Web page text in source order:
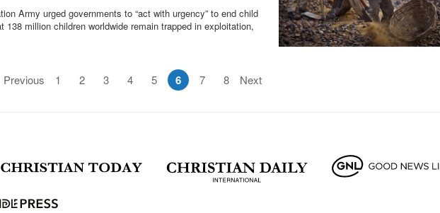
Army urged governments to “act with urgency” to end child
million children worldwide remain trapped in exploitation,
Previous 1 2 3 4 5 6 7 8 Next